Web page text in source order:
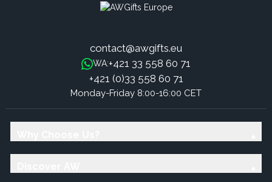
contact@awgifts.eu
WA:+421 33 558 60 71
+421 (0)33 558 60 71
Monday-Friday 8:00-16:00 CET